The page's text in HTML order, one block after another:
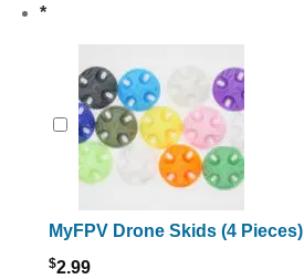
*
MyFPV Drone Skids (4 Pieces)
$2.99